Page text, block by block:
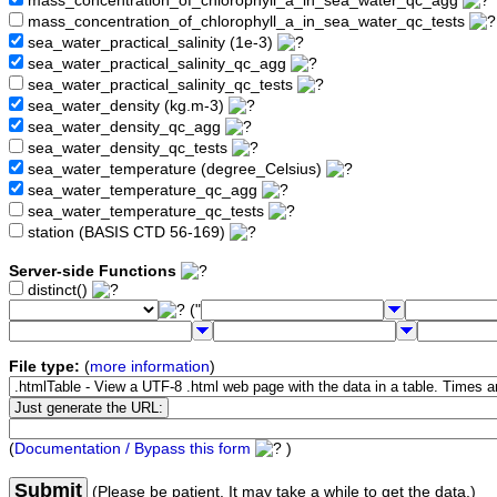
mass_concentration_of_chlorophyll_a_in_sea_water_qc_tests
sea_water_practical_salinity (1e-3)
sea_water_practical_salinity_qc_agg
sea_water_practical_salinity_qc_tests
sea_water_density (kg.m-3)
sea_water_density_qc_agg
sea_water_density_qc_tests
sea_water_temperature (degree_Celsius)
sea_water_temperature_qc_agg
sea_water_temperature_qc_tests
station (BASIS CTD 56-169)
Server-side Functions
distinct()
("
File type: (more information)
(Documentation / Bypass this form )
Submit (Please be patient. It may take a while to get the data.)